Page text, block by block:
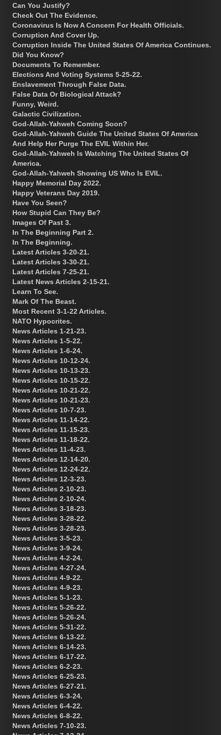
Can You Justify?
Check Out The Evidence.
Coronavirus Is Now A Concern For Health Officials.
Corruption And Cover Up.
Corruption Inside The United States Of America Continues.
Did You Know?
Documents To Remember.
Elections And Voting Systems 5-25-22.
Enslavement Through False Data.
False Data Or Biological Attack?
Funny, Weird.
Galactic Civilization.
God-Allah-Yahweh Coming Soon?
God-Allah-Yahweh Guide The United States Of America
And Help Her Purge The EVIL Within Her.
God-Allah-Yahweh Is Watching The United States Of
America.
God-Allah-Yahweh Showing US Who Is EVIL.
Happy Memorial Day 2022.
Happy Veterans Day 2019.
Have You Seen?
How Stupid Can They Be?
Images Of Past 3.
In The Beginning Part 2.
In The Beginning.
Latest Articles 3-20-21.
Latest Articles 3-30-21.
Latest Articles 7-25-21.
Latest News Articles 2-15-21.
Learn To See.
Mark Of The Beast.
Most Recent 3-1-22 Articles.
NATO Hypocrites.
News Articles 1-21-23.
News Articles 1-5-22.
News Articles 1-6-24.
News Articles 10-12-24.
News Articles 10-13-23.
News Articles 10-15-22.
News Articles 10-21-22.
News Articles 10-21-23.
News Articles 10-7-23.
News Articles 11-14-22.
News Articles 11-15-23.
News Articles 11-18-22.
News Articles 11-4-23.
News Articles 12-14-20.
News Articles 12-24-22.
News Articles 12-3-23.
News Articles 2-10-23.
News Articles 2-10-24.
News Articles 3-18-23.
News Articles 3-28-22.
News Articles 3-28-23.
News Articles 3-5-23.
News Articles 3-9-24.
News Articles 4-2-24.
News Articles 4-27-24.
News Articles 4-9-22.
News Articles 4-9-23.
News Articles 5-1-23.
News Articles 5-26-22.
News Articles 5-26-24.
News Articles 5-31-22.
News Articles 6-13-22.
News Articles 6-14-23.
News Articles 6-17-22.
News Articles 6-2-23.
News Articles 6-25-23.
News Articles 6-27-21.
News Articles 6-3-24.
News Articles 6-4-22.
News Articles 6-8-22.
News Articles 7-10-23.